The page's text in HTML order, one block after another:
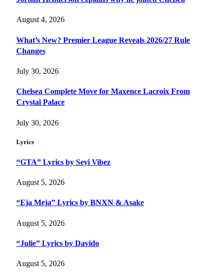
August 4, 2026
What’s New? Premier League Reveals 2026/27 Rule
Changes
July 30, 2026
Chelsea Complete Move for Maxence Lacroix From
Crystal Palace
July 30, 2026
Lyrics
“GTA” Lyrics by Seyi Vibez
August 5, 2026
“Eja Meja” Lyrics by BNXN & Asake
August 5, 2026
“Julie” Lyrics by Davido
August 5, 2026